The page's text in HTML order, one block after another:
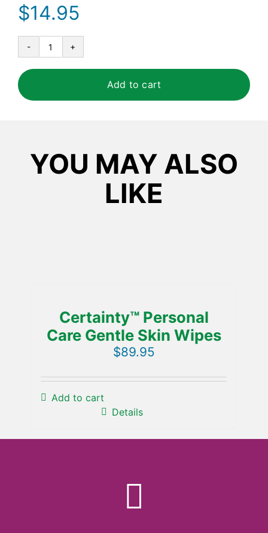
$14.95
Certainty™
Foaming
Add to cart
YOU MAY ALSO
LIKE
Certainty™ Personal
Care Gentle Skin Wipes
$89.95
Add to cart
Details